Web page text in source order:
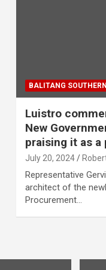
BALITANG
Luistro
New
praising it as
July 20, 2024
Representative
architect of the
Procurement…